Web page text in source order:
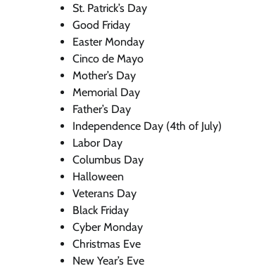
St. Patrick’s Day
Good Friday
Easter Monday
Cinco de Mayo
Mother’s Day
Memorial Day
Father’s Day
Independence Day (4th of July)
Labor Day
Columbus Day
Halloween
Veterans Day
Black Friday
Cyber Monday
Christmas Eve
New Year’s Eve